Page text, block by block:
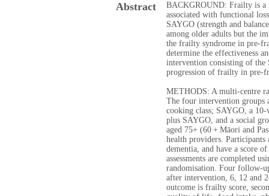
Abstract
BACKGROUND: Frailty is a
associated with functional
SAYGO (strength and
among older adults but the
the frailty syndrome in pre-
determine the effectiveness
intervention consisting of the
progression of frailty in pre-
METHODS: A multi-centre
The four intervention groups
cooking class; SAYGO, a 10-
plus SAYGO, and a social
aged 75+ (60 + Māori and
health providers.
dementia, and have a score
assessments are completed
randomisation. Four follow-
after intervention, 6, 12 and
outcome is frailty score,